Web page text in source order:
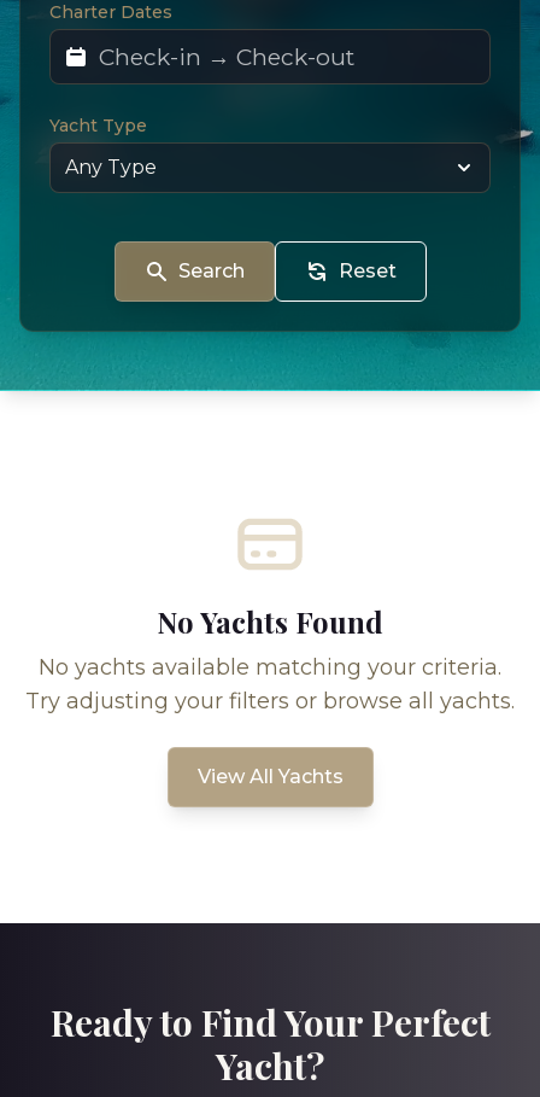
Charter Dates
Yacht Type
Search Reset
No Yachts Found
No yachts available matching your criteria.
Try adjusting your filters or browse all yachts.
View All Yachts
Ready to Find Your Perfect
Yacht?